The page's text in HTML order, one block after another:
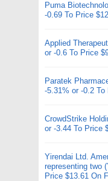
Puma
-0.69 To Price
Applied
or -0.6 To Price
Paratek
-5.31% or -0.2
CrowdStrike
or -3.44 To Price
Yirendai Ltd.
representing two
Price $13.61 On